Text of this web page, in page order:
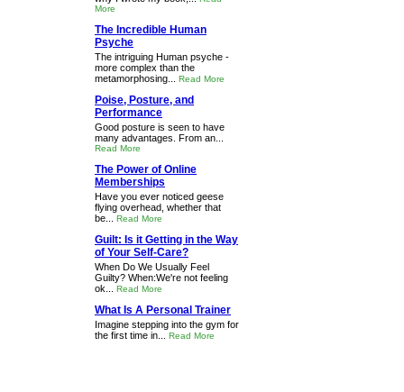
More
The Incredible Human
Psyche
The intriguing Human psyche -
more complex than the
metamorphosing... Read More
Poise, Posture, and
Performance
Good posture is seen to have
many advantages. From an...
Read More
The Power of Online
Memberships
Have you ever noticed geese
flying overhead, whether that
be... Read More
Guilt: Is it Getting in the Way
of Your Self-Care?
When Do We Usually Feel
Guilty? When:We're not feeling
ok... Read More
What Is A Personal Trainer
Imagine stepping into the gym for
the first time in... Read More